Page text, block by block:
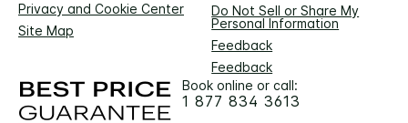
Privacy and Cookie Center
Do Not Sell or Share My
Personal Information
Site Map
Feedback
Feedback
Book online or call:
1 877 834 3613